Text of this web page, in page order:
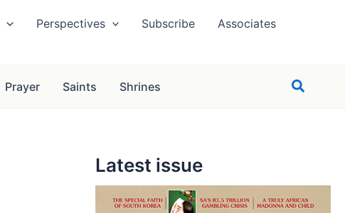
Perspectives Subscribe
Associates
Prayer Saints Shrines Search
Latest issue